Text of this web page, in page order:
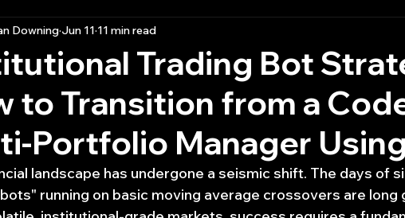
Trading Quant Analytics
Quant Books Quant Development R Start
view Top Picks. Stock News and Tips Strategy
Trading Bot
to Transition from a
Portfolio Manager
Downing Jun 11 11 min read
landscape has undergone a seismic shift. The days of
running on basic moving average crossovers are long